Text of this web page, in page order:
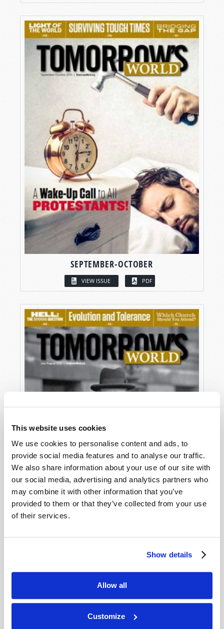
This website uses cookies
We use cookies to personalise content and ads, to
provide social media features and to analyse our traffic.
We also share information about your use of our site with
our social media, advertising and analytics partners who
may combine it with other information that you’ve
provided to them or that they’ve collected from your use
of their services.
Show details
Allow all
Customize
SEPTEMBER-OCTOBER
VIEW ISSUE PDF